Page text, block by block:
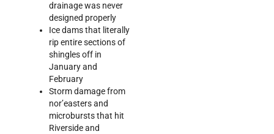
drainage was never
designed properly
Ice dams that literally
rip entire sections of
shingles off in
January and
February
Storm damage from
nor’easters and
microbursts that hit
Riverside and